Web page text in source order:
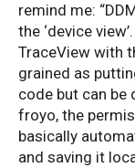
remind me:
the ‘device
TraceView with
grained as
code but can be
froyo, the
basically
and saving it